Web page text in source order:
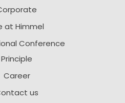
at Himmel
Conference
Principle
Career
us